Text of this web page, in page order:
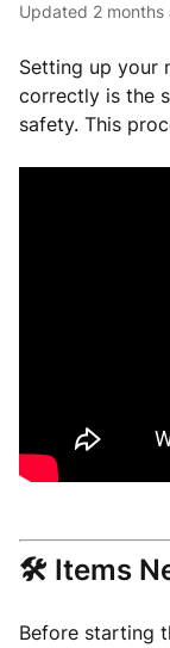
Updated 2 months
Setting up your
correctly is the
safety. This
🛠️ Items
Before starting